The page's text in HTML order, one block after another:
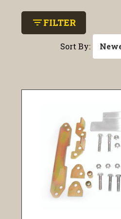
filter_listFILTER
Sort By: